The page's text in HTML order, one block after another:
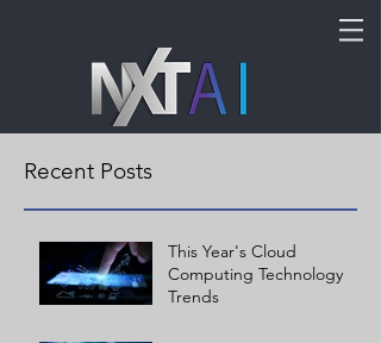
Recent Posts
This Year's Cloud
Computing Technology
Trends